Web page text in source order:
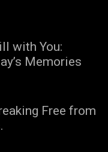
with You:
Memories
Free from